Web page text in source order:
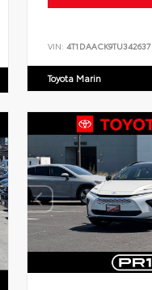
VIN:4T1DAACK9TU342637
Toyota Marin